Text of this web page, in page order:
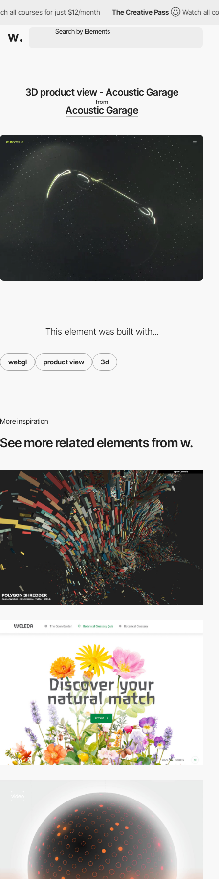
all courses for just $12/month The Creative Pass Watch all
3D product view - Acoustic Garage
from
Acoustic Garage
This element was built with...
webgl product view 3d
More inspiration
See more relatedelements from w.